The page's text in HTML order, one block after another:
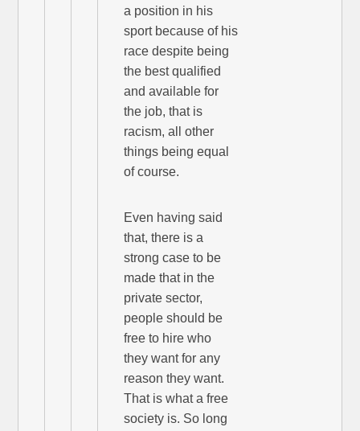
a position in his
sport because of his
race despite being
the best qualified
and available for
the job, that is
racism, all other
things being equal
of course.
Even having said
that, there is a
strong case to be
made that in the
private sector,
people should be
free to hire who
they want for any
reason they want.
That is what a free
society is. So long